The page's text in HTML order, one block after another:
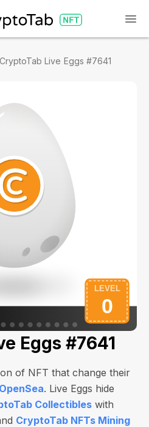
CryptoTab Live Eggs #7641
Eggs #7641
of NFT that change their
OpenSea. Live Eggs hide
Collectibles with
CryptoTab NFTs Mining